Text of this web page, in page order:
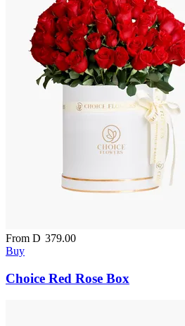
From D 379.00
Buy
Choice Red Rose Box